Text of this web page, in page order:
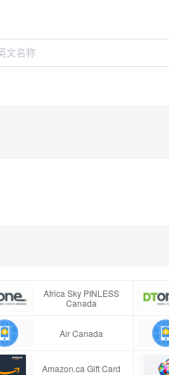
Africa Sky PINLESS
Canada
Air Canada
Amazon.ca Gift Card